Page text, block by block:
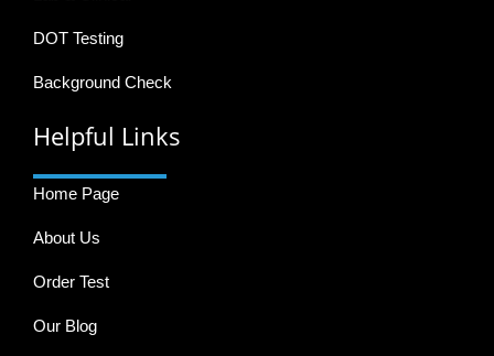
DOT Testing
Background Check
Helpful Links
Home Page
About Us
Order Test
Our Blog